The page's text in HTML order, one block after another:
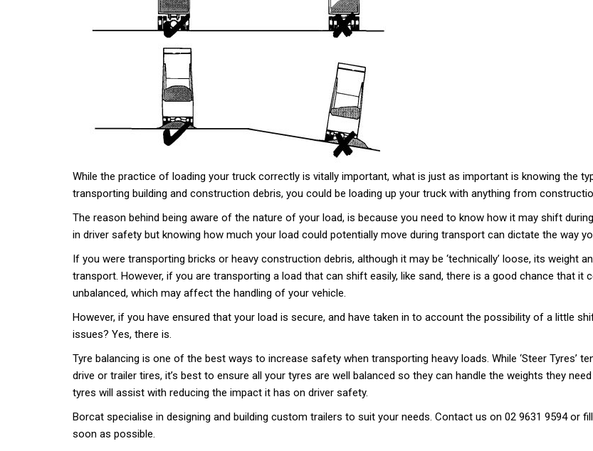
While the practice of loading your truck correctly is vitally important, what is just as important is knowing the
transporting building and construction debris, you could be loading up your truck with anything from
The reason behind being aware of the nature of your load, is because you need to know how it may shift
in driver safety but knowing how much your load could potentially move during transport can dictate the way
If you were transporting bricks or heavy construction debris, although it may be ‘technically’ loose, its weight
transport. However, if you are transporting a load that can shift easily, like sand, there is a good chance that it
unbalanced, which may affect the handling of your vehicle.
However, if you have ensured that your load is secure, and have taken in to account the possibility of a little
issues? Yes, there is.
Tyre balancing is one of the best ways to increase safety when transporting heavy loads. While ‘Steer Tyres’
drive or trailer tires, it’s best to ensure all your tyres are well balanced so they can handle the weights they
tyres will assist with reducing the impact it has on driver safety.
Borcat specialise in designing and building custom trailers to suit your needs. Contact us on 02 9631 9594 or
soon as possible.